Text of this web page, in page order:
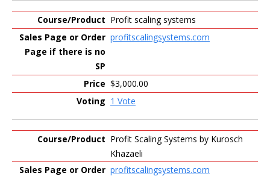
Profit scaling systems
profitscalingsystems.com
$3,000.00
1 Vote
Profit Scaling Systems by Kurosch
Khazaeli
profitscalingsystems.com